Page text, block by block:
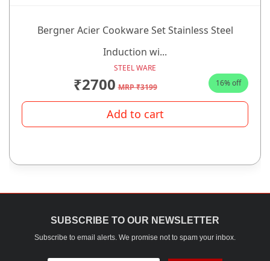
Bergner Acier Cookware Set Stainless Steel
Induction wi...
STEEL WARE
₹2700 MRP ₹3199 16% off
Add to cart
SUBSCRIBE TO OUR NEWSLETTER
Subscribe to email alerts. We promise not to spam your inbox.